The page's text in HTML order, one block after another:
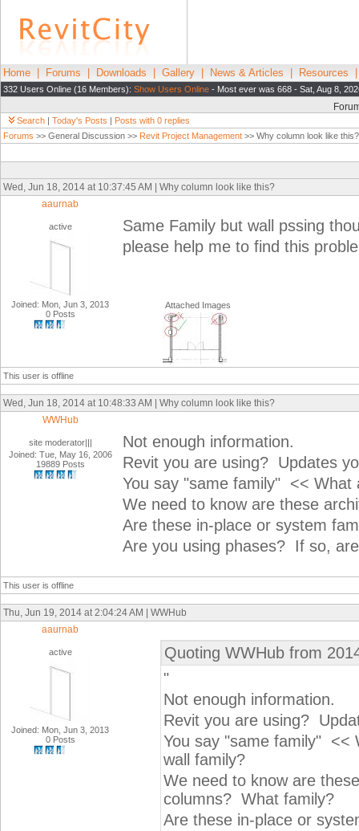
Home Forums Downloads Gallery News & Articles Resources
332 Users Online (16 Members): Show Users Online - Most ever was 668 - Sat, Aug 8,
Search | Today's Posts | Posts with 0 replies
Forums >> General Discussion >> Revit Project Management >> Why column look like this?
Wed, Jun 18, 2014 at 10:37:45 AM | Why column look like this?
aaurnab
active
Joined: Mon, Jun 3, 2013
0 Posts
Same Family but wall pssing
please help me to find this
Attached Images
This user is offline
Wed, Jun 18, 2014 at 10:48:33 AM | Why column look like this?
WWHub
site moderator|||
Joined: Tue, May 16, 2006
19889 Posts
Not enough information.
Revit you are using? Updates
You say "same family" << What
We need to know are these
Are these in-place or system
Are you using phases? If so,
This user is offline
Thu, Jun 19, 2014 at 2:04:24 AM | WWHub
aaurnab
active
Joined: Mon, Jun 3, 2013
0 Posts
Quoting WWHub from
"
Not enough information.
Revit you are using?
You say "same family" <<
wall family?
We need to know are
columns? What family?
Are these in-place or